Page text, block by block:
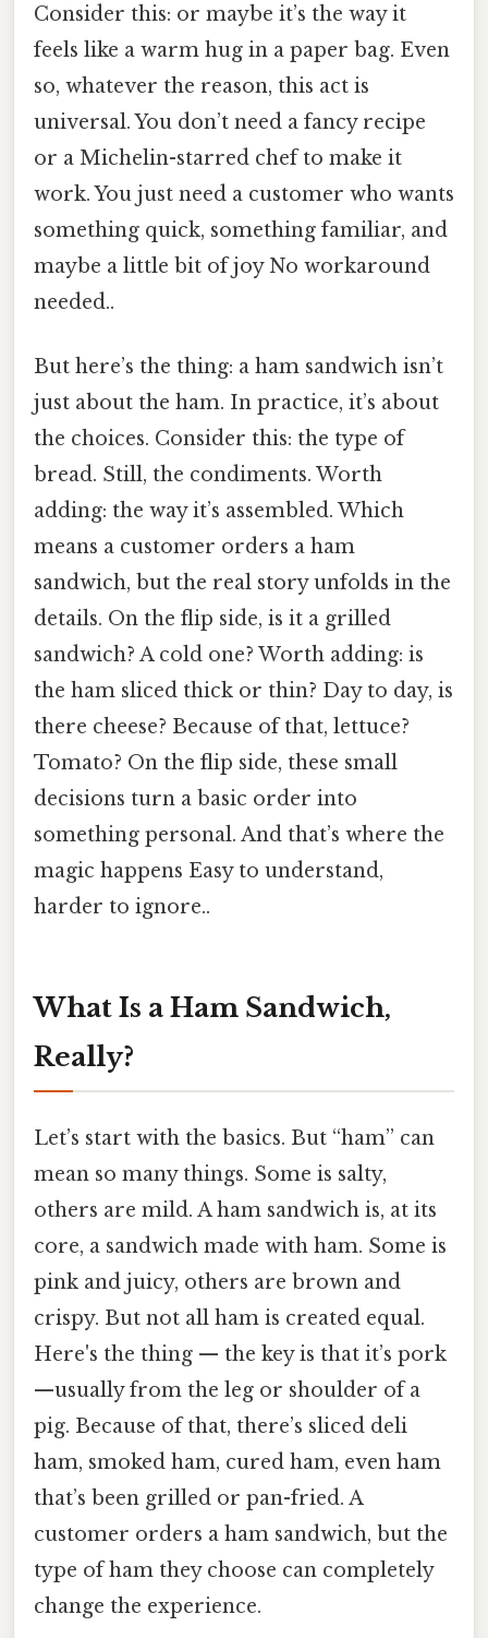
Consider this: or maybe it’s the way it
feels like a warm hug in a paper bag. Even
so, whatever the reason, this act is
universal. You don’t need a fancy recipe
or a Michelin-starred chef to make it
work. You just need a customer who wants
something quick, something familiar, and
maybe a little bit of joy No workaround
needed..
But here’s the thing: a ham sandwich isn’t
just about the ham. In practice, it’s about
the choices. Consider this: the type of
bread. Still, the condiments. Worth
adding: the way it’s assembled. Which
means a customer orders a ham
sandwich, but the real story unfolds in the
details. On the flip side, is it a grilled
sandwich? A cold one? Worth adding: is
the ham sliced thick or thin? Day to day, is
there cheese? Because of that, lettuce?
Tomato? On the flip side, these small
decisions turn a basic order into
something personal. And that’s where the
magic happens Easy to understand,
harder to ignore..
What Is a Ham Sandwich,
Really?
Let’s start with the basics. But “ham” can
mean so many things. Some is salty,
others are mild. A ham sandwich is, at its
core, a sandwich made with ham. Some is
pink and juicy, others are brown and
crispy. But not all ham is created equal.
Here's the thing — the key is that it’s pork
—usually from the leg or shoulder of a
pig. Because of that, there’s sliced deli
ham, smoked ham, cured ham, even ham
that’s been grilled or pan-fried. A
customer orders a ham sandwich, but the
type of ham they choose can completely
change the experience.